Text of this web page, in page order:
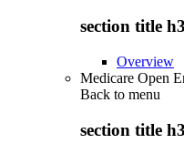
section title h3
Overview
Medicare Open
Back to menu
section title h3